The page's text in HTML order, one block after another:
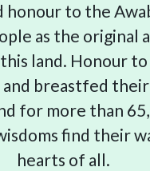
honour to the
as the original
land. Honour
breastfed their
for more than
find their
hearts of all.